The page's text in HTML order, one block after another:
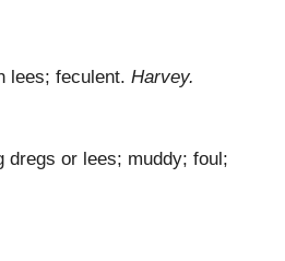
lees; feculent. Harvey.
dregs or lees; muddy; foul;